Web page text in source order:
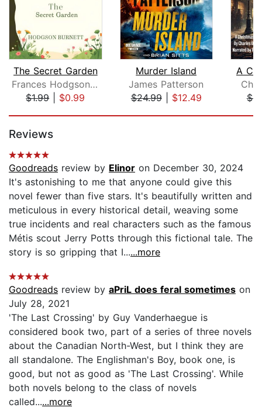
The Secret Garden
Frances Hodgson Burnett
$1.99| $0.99
Murder Island
James Patterson
$24.99| $12.49
A
Reviews
Goodreads review by Elinor on December 30, 2024
It's astonishing to me that anyone could give this
novel fewer than five stars. It's beautifully written and
meticulous in every historical detail, weaving some
true incidents and real characters such as the famous
Métis scout Jerry Potts through this fictional tale. The
story is so gripping that I......more
Goodreads review by aPriL does feral sometimes on
July 28, 2021
'The Last Crossing' by Guy Vanderhaegue is
considered book two, part of a series of three novels
about the Canadian North-West, but I think they are
all standalone. The Englishman's Boy, book one, is
good, but not as good as 'The Last Crossing'. While
both novels belong to the class of novels
called......more